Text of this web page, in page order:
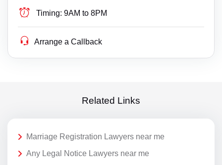
Timing: 9AM to 8PM
Arrange a Callback
Related Links
Marriage Registration Lawyers near me
Any Legal Notice Lawyers near me